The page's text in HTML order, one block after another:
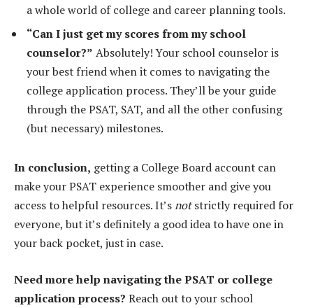
a whole world of college and career planning tools.
“Can I just get my scores from my school
counselor?” Absolutely! Your school counselor is
your best friend when it comes to navigating the
college application process. They’ll be your guide
through the PSAT, SAT, and all the other confusing
(but necessary) milestones.
In conclusion, getting a College Board account can
make your PSAT experience smoother and give you
access to helpful resources. It’snotstrictly required for
everyone, but it’s definitely a good idea to have one in
your back pocket, just in case.
Need more help navigating the PSAT or college
application process? Reach out to your school